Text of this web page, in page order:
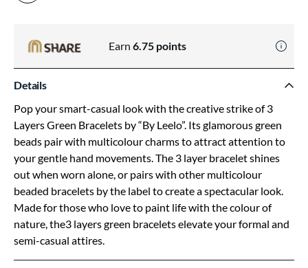
Earn 6.75 points
Details
Pop your smart-casual look with the creative strike of 3
Layers Green Bracelets by “By Leelo”. Its glamorous green
beads pair with multicolour charms to attract attention to
your gentle hand movements. The 3 layer bracelet shines
out when worn alone, or pairs with other multicolour
beaded bracelets by the label to create a spectacular look.
Made for those who love to paint life with the colour of
nature, the3 layers green bracelets elevate your formal and
semi-casual attires.